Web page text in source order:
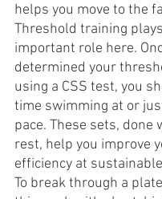
helps you move to the
Threshold training
important role here.
determined your
using a CSS test, you
time swimming at or
pace. These sets, done
rest, help you improve
efficiency at
To break through a